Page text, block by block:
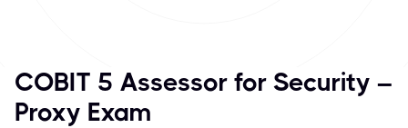
COBIT 5 Assessor for Security –
Proxy Exam